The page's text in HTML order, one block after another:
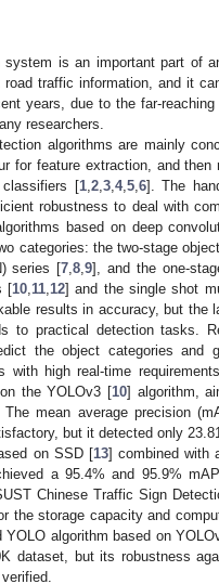
is an important part of
traffic information, and it
years, due to the far-
researchers.
algorithms are mainly
for feature extraction, and
classifiers [1, 2, 3, 4, 5, 6]. The
robustness to deal with
based on deep
categories: the two-stage
series [7 ,8 ,9], and the one-
[10, 11, 12] and the single shot
results in accuracy, but
to practical detection tasks.
the object categories and
with high real-time
the YOLOv3 [10] algorithm,
mean average precision
but it detected only
on SSD [13] combined with
a 95.4% and 95.9%
Chinese Traffic Sign
the storage capacity and
YOLO algorithm based on
dataset, but its robustness